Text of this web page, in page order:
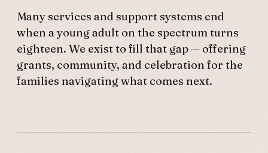
Many services and support systems end
when a young adult on the spectrum turns
eighteen. We exist to fill that gap — offering
grants, community, and celebration for the
families navigating what comes next.